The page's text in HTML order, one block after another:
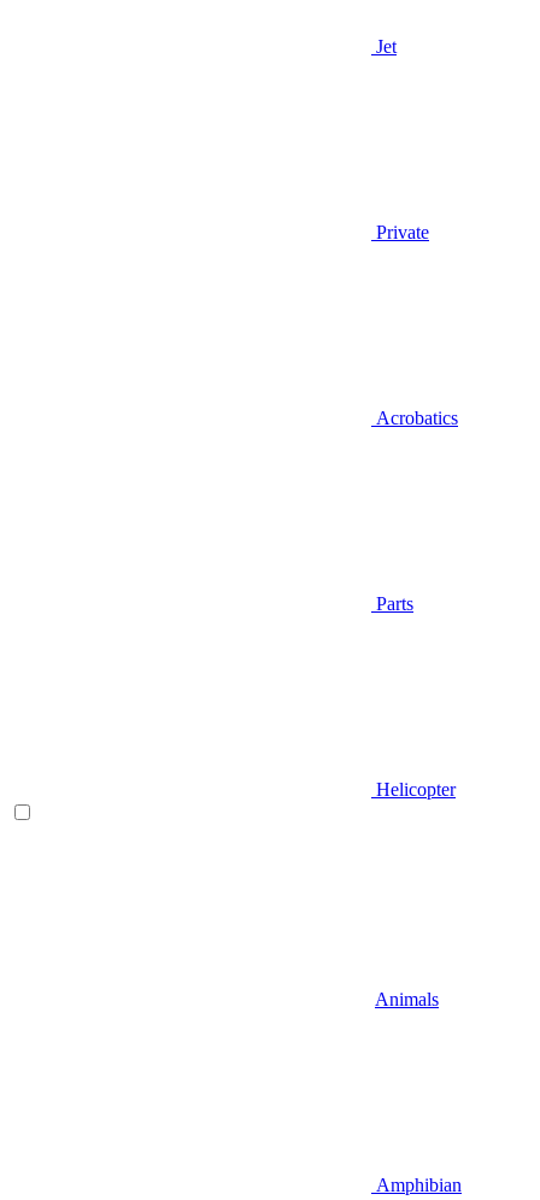
Jet
Private
Acrobatics
Parts
Helicopter
Animals
Amphibian